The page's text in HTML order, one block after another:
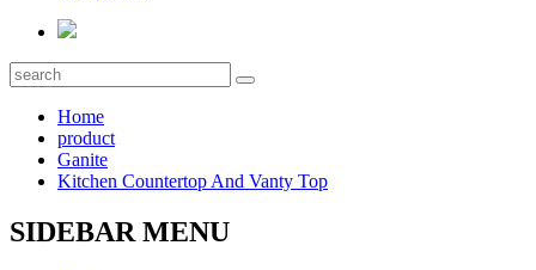
Home
product
Ganite
Kitchen Countertop And Vanty Top
SIDEBAR MENU